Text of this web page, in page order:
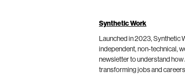
Synthetic Work
Launched in 2023, Synthetic
independent, non-technical,
newsletter to understand how
transforming jobs and